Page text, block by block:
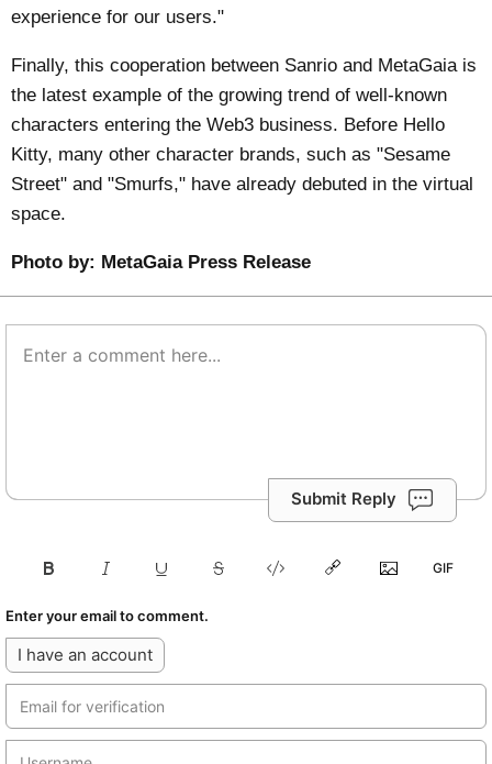
experience for our users."
Finally, this cooperation between Sanrio and MetaGaia is
the latest example of the growing trend of well-known
characters entering the Web3 business. Before Hello
Kitty, many other character brands, such as "Sesame
Street" and "Smurfs," have already debuted in the virtual
space.
Photo by: MetaGaia Press Release
Submit Reply
Enter your email to comment.
I have an account